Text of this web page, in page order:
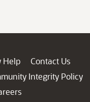
Help
Contact Us
Integrity Policy